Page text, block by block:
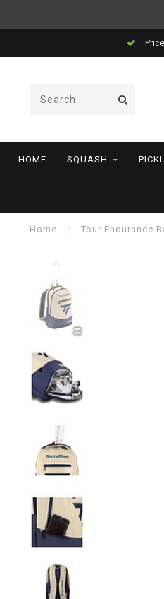
HOME SQUASH
Home / Tour Endurance